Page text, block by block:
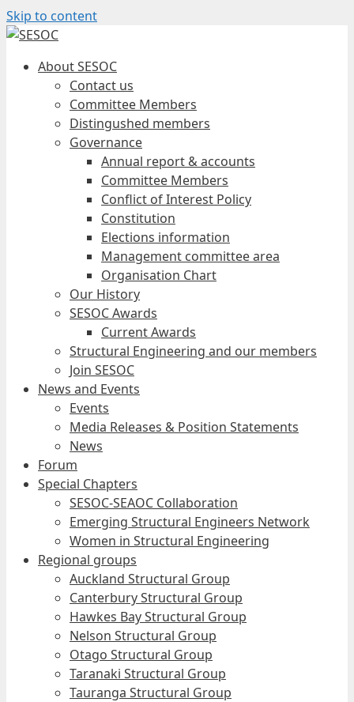
Skip to content
About SESOC
Contact us
Committee Members
Distingushed members
Governance
Annual report & accounts
Committee Members
Conflict of Interest Policy
Constitution
Elections information
Management committee area
Organisation Chart
Our History
SESOC Awards
Current Awards
Structural Engineering and our members
Join SESOC
News and Events
Events
Media Releases & Position Statements
News
Forum
Special Chapters
SESOC-SEAOC Collaboration
Emerging Structural Engineers Network
Women in Structural Engineering
Regional groups
Auckland Structural Group
Canterbury Structural Group
Hawkes Bay Structural Group
Nelson Structural Group
Otago Structural Group
Taranaki Structural Group
Tauranga Structural Group